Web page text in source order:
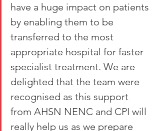
have a huge impact on patients
by enabling them to be
transferred to the most
appropriate hospital for faster
specialist treatment. We are
delighted that the team were
recognised as this support
from AHSN NENC and CPI will
really help us as we prepare